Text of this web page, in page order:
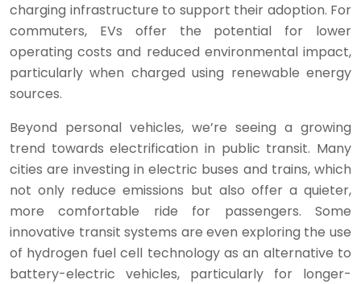
charging infrastructure to support their adoption. For
commuters, EVs offer the potential for lower
operating costs and reduced environmental impact,
particularly when charged using renewable energy
sources.
Beyond personal vehicles, we’re seeing a growing
trend towards electrification in public transit. Many
cities are investing in electric buses and trains, which
not only reduce emissions but also offer a quieter,
more comfortable ride for passengers. Some
innovative transit systems are even exploring the use
of hydrogen fuel cell technology as an alternative to
battery-electric vehicles, particularly for longer-